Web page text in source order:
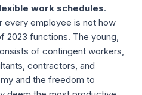
work schedules.
every employee is not how
2023 functions. The young,
of contingent workers,
contractors, and
and the freedom to